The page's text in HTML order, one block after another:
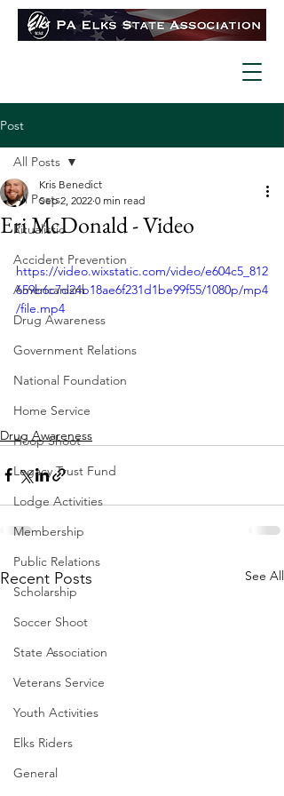
Post
All Posts
Ritualistic
Accident Prevention
Americanism
Drug Awareness
Government Relations
National Foundation
Home Service
Hoop Shoot
Legacy Trust Fund
Lodge Activities
Membership
Public Relations
Scholarship
Soccer Shoot
State Association
Veterans Service
Youth Activities
Elks Riders
General
All Posts
Eri McDonald - Video
Kris Benedict
Sep 2, 2022 0 min read
https://video.wixstatic.com/video/e604c5_812
659b6c7d24b18ae6f231d1be99f55/1080p/mp4
/file.mp4
Drug Awareness
Recent Posts See All